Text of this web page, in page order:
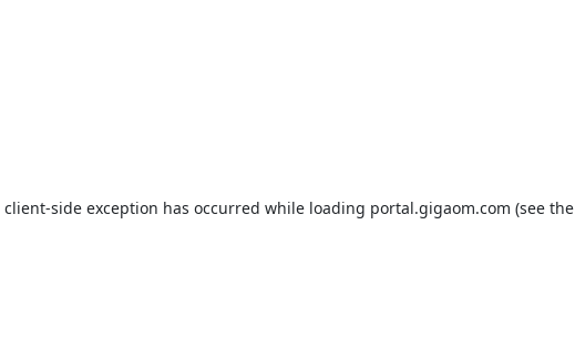
client-side exception has occurred while loading portal.gigaom.com (see the